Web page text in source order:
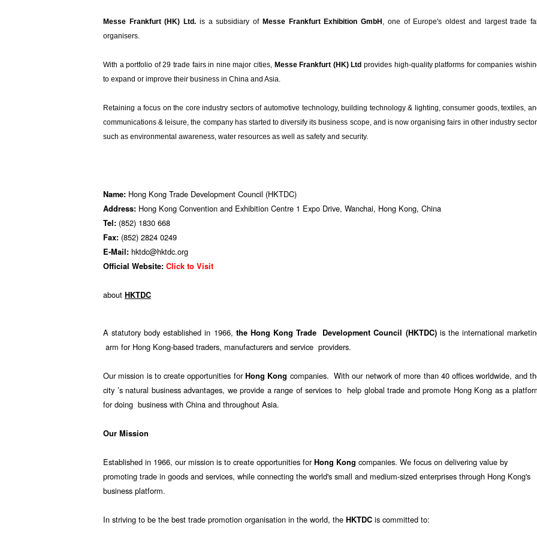
Messe Frankfurt (HK) Ltd. is a subsidiary of Messe Frankfurt Exhibition GmbH , one of Europe's oldest and largest trade
organisers.
With a portfolio of 29 trade fairs in nine major cities, Messe Frankfurt (HK) Ltd provides high-quality platforms for companies
to expand or improve their business in China and Asia.
Retaining a focus on the core industry sectors of automotive technology, building technology & lighting, consumer goods, textiles,
communications & leisure, the company has started to diversify its business scope, and is now organising fairs in other industry
such as environmental awareness, water resources as well as safety and security.
Name: Hong Kong Trade Development Council (HKTDC)
Address: Hong Kong Convention and Exhibition Centre 1 Expo Drive, Wanchai, Hong Kong, China
Tel: (852) 1830 668
Fax: (852) 2824 0249
E-Mail: hktdc@hktdc.org
Official Website: Click to Visit
about HKTDC
A statutory body established in 1966, the Hong Kong Trade Development Council (HKTDC)is the international
arm for Hong Kong-based traders, manufacturers and service providers.
Our mission is to create opportunities forHong Kong companies. With our network of more than 40 offices worldwide, and
city ’s natural business advantages, we provide a range of services to help global trade and promote Hong Kong as a
for doing business with China and throughout Asia.
Our Mission
Established in 1966, our mission is to create opportunities forHong Kong companies. We focus on delivering value by
promoting trade in goods and services, while connecting the world's small and medium-sized enterprises through Hong Kong's
business platform.
In striving to be the best trade promotion organisation in the world, the HKTDC is committed to: